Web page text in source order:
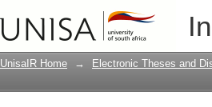
The judicial
Roman v Williams
UnisaIR Home → Electronic Theses and